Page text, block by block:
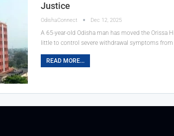
Justice
OdishaConnect Dec 12, 2025
A 65-year-old Odisha man has moved the Orissa
little to control severe withdrawal symptoms from
READ MORE...